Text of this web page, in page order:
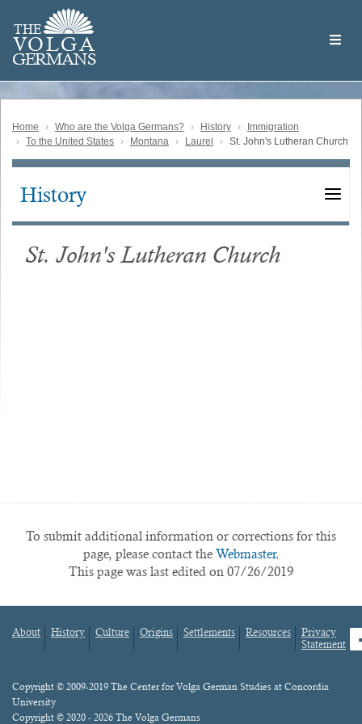
main
content
THE
VOLGA
GERMANS
Volga
German
Home Who are the Volga Germans? History
Immigration
To the United States
Montana Laurel St. John's Lutheran Church
Main
History
St. John's Lutheran Church
To submit additional information or corrections for this
page, please contact the Webmaster.
This page was last edited on 07/26/2019
Footer
About History Culture Origins Settlements Resources
Privacy
Statement
Content
Copyright © 2009-2019 The Center for Volga German Studies at Concordia
University
Copyright © 2020 - 2026 The Volga Germans